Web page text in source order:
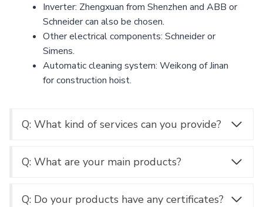
Inverter: Zhengxuan from Shenzhen and ABB or
Schneider can also be chosen.
Other electrical components: Schneider or
Simens.
Automatic cleaning system: Weikong of Jinan
for construction hoist.
Q: What kind of services can you provide?
Q: What are your main products?
Q: Do your products have any certificates?